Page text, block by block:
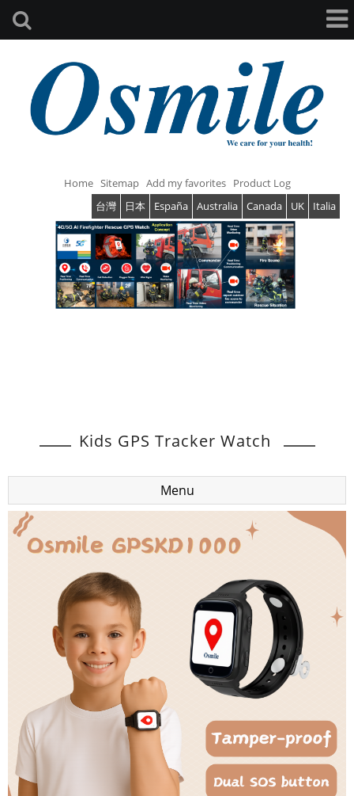
Home Sitemap Add my favorites
台灣
日本 España Australia Canada UK Italia
Product Log
Kids GPS Tracker Watch
Menu